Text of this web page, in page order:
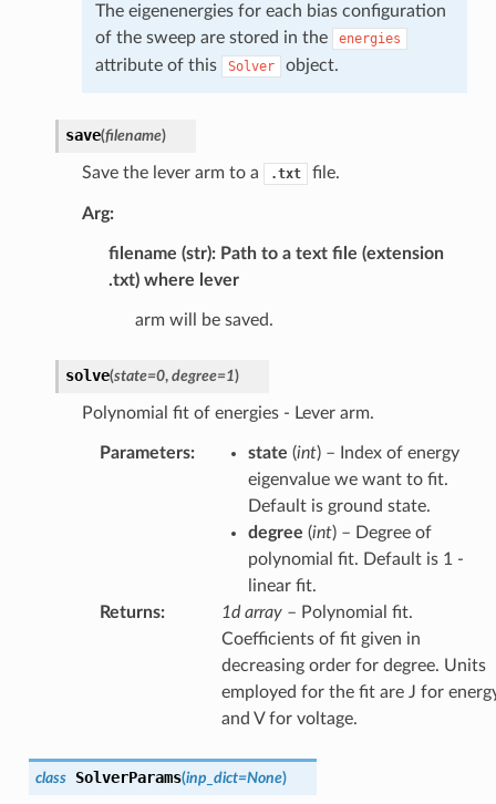
The eigenenergies for each bias configuration
of the sweep are stored in the
energies
attribute of this Solver object.
save(filename)
Save the lever arm to a .txt file.
Arg:
filename (str): Path to a text file (extension
.txt) where lever
arm will be saved.
solve(state=0, degree=1)
Polynomial fit of energies - Lever arm.
Parameters: state (int) – Index of energy
eigenvalue we want to fit.
Default is ground state.
degree (int) – Degree of
polynomial fit. Default is 1 -
linear fit.
Returns: 1d array– Polynomial fit.
Coefficients of fit given in
decreasing order for degree. Units
employed for the fit are J for
and V for voltage.
class SolverParams(inp_dict=None)